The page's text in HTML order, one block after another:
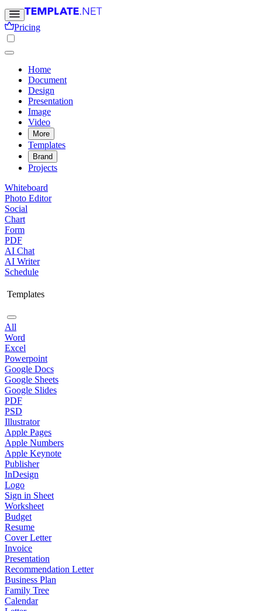
Pricing
Home
Document
Design
Presentation
Image
Video
More
Templates
Brand
Projects
Whiteboard
Photo Editor
Social
Chart
Form
PDF
AI Chat
AI Writer
Schedule
Templates
All
Word
Excel
Powerpoint
Google Docs
Google Sheets
Google Slides
PDF
PSD
Illustrator
Apple Pages
Apple Numbers
Apple Keynote
Publisher
InDesign
Logo
Sign in Sheet
Worksheet
Budget
Resume
Cover Letter
Invoice
Presentation
Recommendation Letter
Business Plan
Family Tree
Calendar